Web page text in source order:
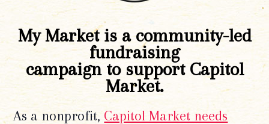
My Market is a community-led
fundraising
campaign to support Capitol
Market.
As a nonprofit, Capitol Market needs